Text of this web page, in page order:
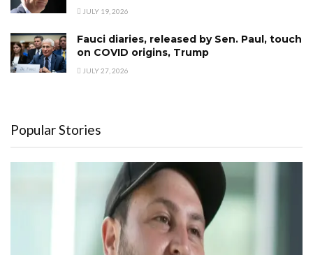
JULY 19, 2026
Fauci diaries, released by Sen. Paul, touch
on COVID origins, Trump
JULY 27, 2026
Popular Stories